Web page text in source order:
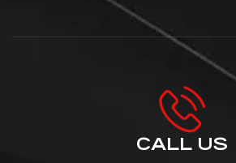
CALL US